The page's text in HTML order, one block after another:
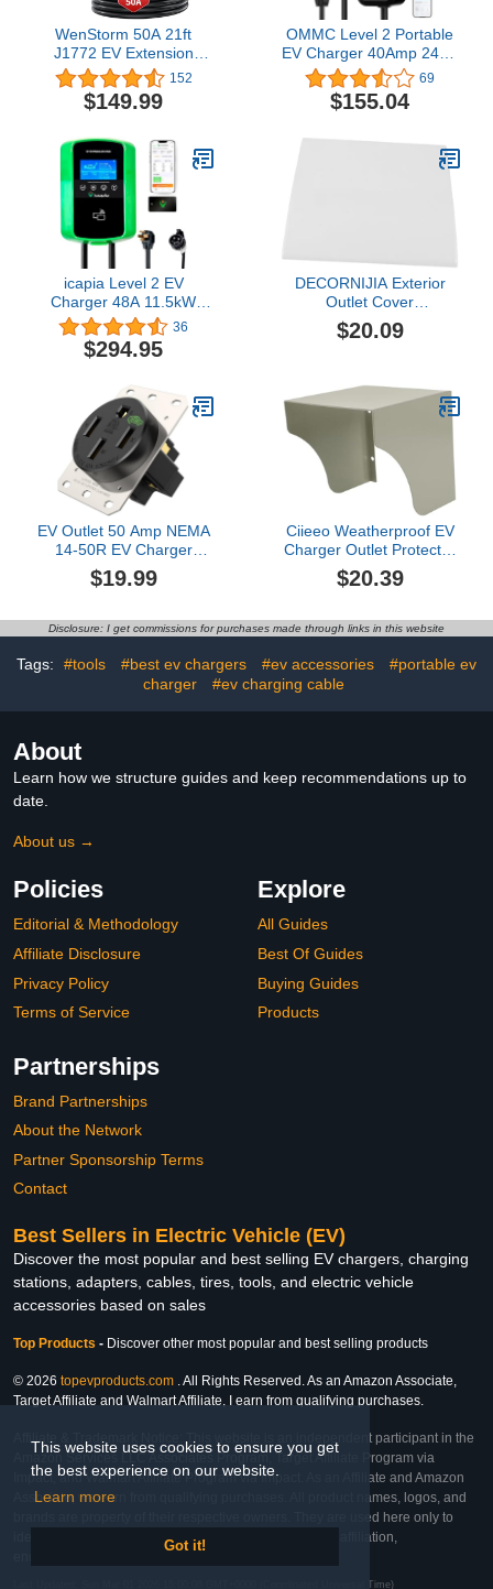
This website uses cookies to ensure you get
the best experience on our website.
Learn more
Got it!
WenStorm 50A 21ft
J1772 EV Extension
Cable, Level 2 EV
Charger Extension Cord,
Heavy-Duty 240V EV
Charging (21FT)
152
$149.99
OMMC Level 2 Portable
EV Charger 40Amp 240V
9.6KW 25 FT Electric
Vehicle Charging Stations
with NEMA 14-50,
Charging,Adjustable
69
$155.04
icapia Level 2 EV
Charger 48A 11.5kW
(40A 9.6 kW Plug-in) -
NEMA 14-50 UL Certified
Plug with 25’ SAE J1772
Electric Vehicle Charging
Station with WiFi Enabled
APP & RFID Screen
36
$294.95
DECORNIJIA Exterior
Outlet Cover
Weatherproof Charger
Cover Protector for
$20.09
EV Outlet 50 Amp NEMA
14-50R EV Charger
Receptacle (240V)
Industrial Grade Heavy-
Wire Grounding Ideal for
Vehicles RVs Large
Appliances ETL Listed
$19.99
Ciieeo Weatherproof EV
Charger Outlet Protector
Cover Sturdy Iron 86
Socket Rain and Sun
Fits Standard Electric
$20.39
Disclosure: I get commissions for purchases made through links in this website
Tags: #tools #best ev chargers #ev accessories
#portable ev
charger
#ev charging cable
About
Learn how we structure guides and keep recommendations up to
date.
About us →
Policies
Editorial & Methodology
Affiliate Disclosure
Privacy Policy
Terms of Service
Explore
All Guides
Best Of Guides
Buying Guides
Products
Partnerships
Brand Partnerships
About the Network
Partner Sponsorship Terms
Contact
Best Sellers in Electric Vehicle (EV)
Discover the most popular and best selling EV chargers, charging
stations, adapters, cables, tires, tools, and electric vehicle
accessories based on sales
Top Products - Discover other most popular and best selling products
© 2026 topevproducts.com . All Rights Reserved. As an Amazon Associate,
Target Affiliate and Walmart Affiliate, I earn from qualifying purchases.
Affiliate & Trademark Notice: This website is an independent participant in the
Amazon Services LLC Associates Program, Target Affiliate Program via
Impact, and Walmart Affiliate Program via Impact. As an Affiliate and Amazon
Associate, we earn from qualifying purchases. All product names, logos, and
brands are property of their respective owners. They are used here only to
identify the products and their inclusion does not imply affiliation,
Last Updated: Sun Mar 01 2026 15:00:08 GMT+0000 (Coordinated Universal Time)